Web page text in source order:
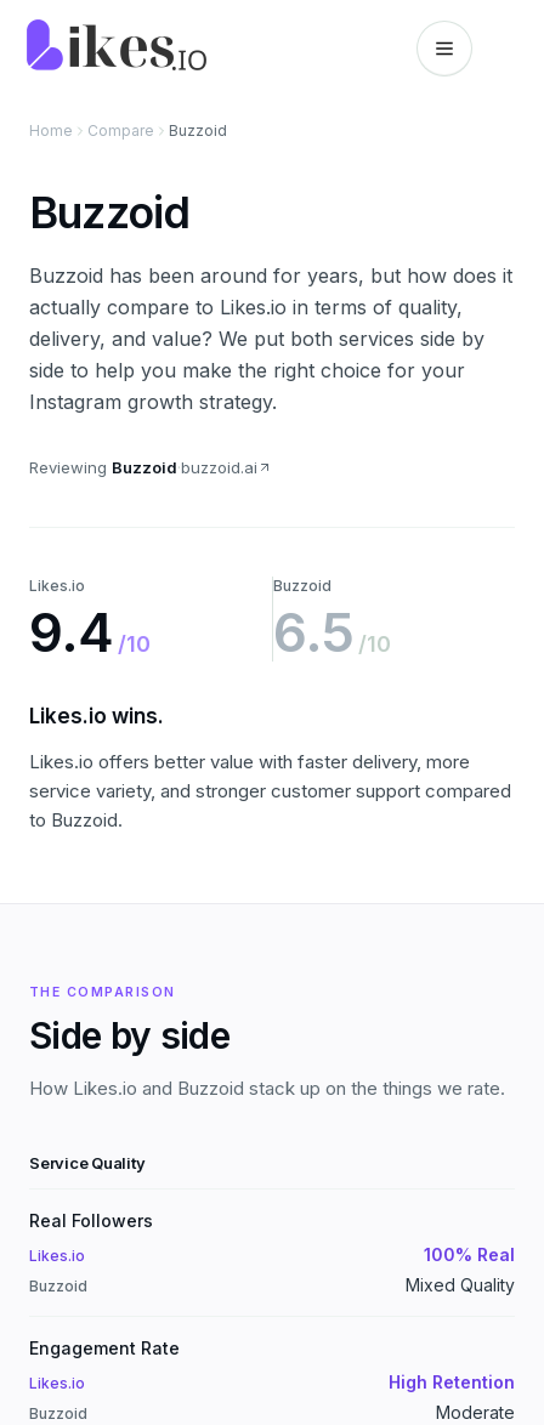
Skip to content
Home Compare Buzzoid
Buzzoid
Buzzoid has been around for years, but how does it
actually compare to Likes.io in terms of quality,
delivery, and value? We put both services side by
side to help you make the right choice for your
Instagram growth strategy.
Reviewing Buzzoid·buzzoid.ai
Likes.io
9.4 /10
Buzzoid
6.5 /10
Likes.io wins.
Likes.io offers better value with faster delivery, more
service variety, and stronger customer support compared
to Buzzoid.
THE COMPARISON
Side by side
How Likes.io and Buzzoid stack up on the things we rate.
Service Quality
Real Followers
Likes.io 100% Real
Buzzoid Mixed Quality
Engagement Rate
Likes.io High Retention
Buzzoid Moderate